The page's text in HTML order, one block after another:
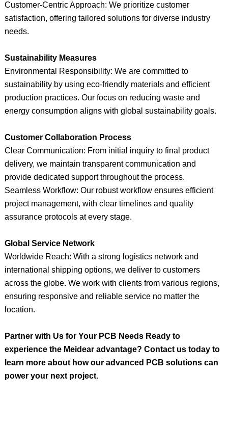
Customer-Centric Approach: We prioritize customer
satisfaction, offering tailored solutions for diverse industry
needs.
Sustainability Measures
Environmental Responsibility: We are committed to
sustainability by using eco-friendly materials and efficient
production practices. Our focus on reducing waste and
energy consumption aligns with global sustainability goals.
Customer Collaboration Process
Clear Communication: From initial inquiry to final product
delivery, we maintain transparent communication and
provide dedicated support throughout the process.
Seamless Workflow: Our robust workflow ensures efficient
project management, with clear timelines and quality
assurance protocols at every stage.
Global Service Network
Worldwide Reach: With a strong logistics network and
international shipping options, we deliver to customers
across the globe. We work with clients from various regions,
ensuring responsive and reliable service no matter the
location.
Partner with Us for Your PCB Needs Ready to
experience the Meidear advantage? Contact us today to
learn more about how our advanced PCB solutions can
power your next project.